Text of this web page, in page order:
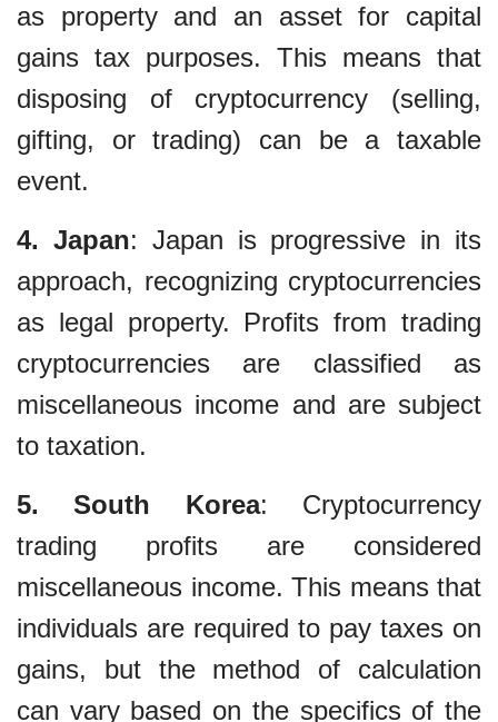
as property and an asset for capital
gains tax purposes. This means that
disposing of cryptocurrency (selling,
gifting, or trading) can be a taxable
event.
4. Japan: Japan is progressive in its
approach, recognizing cryptocurrencies
as legal property. Profits from trading
cryptocurrencies are classified as
miscellaneous income and are subject
to taxation.
5. South Korea: Cryptocurrency
trading profits are considered
miscellaneous income. This means that
individuals are required to pay taxes on
gains, but the method of calculation
can vary based on the specifics of the